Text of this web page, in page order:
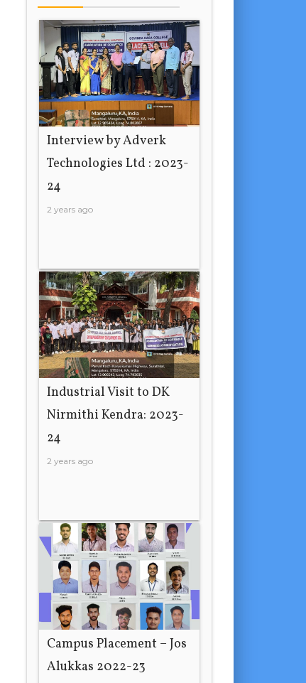
Interview by Adverk
Technologies Ltd : 2023-
24
2 years ago
Industrial Visit to DK
Nirmithi Kendra: 2023-
24
2 years ago
Campus Placement – Jos
Alukkas 2022-23